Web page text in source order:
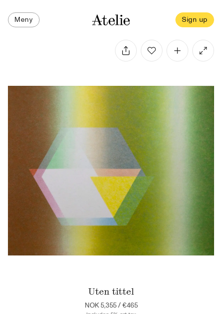
Meny Sign up
Uten tittel
NOK 5,355/€465